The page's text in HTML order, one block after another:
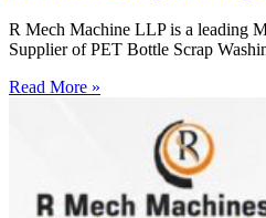
R Mech Machine LLP is a leading
Supplier of PET Bottle Scrap
Read More »